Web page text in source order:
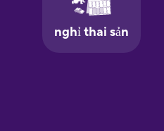
German